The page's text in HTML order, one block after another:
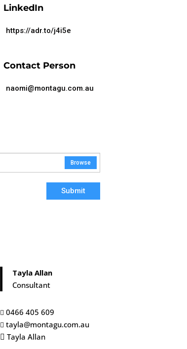
LinkedIn
https://adr.to/j4i5e
Contact Person
naomi@montagu.com.au
Browse
Submit
Tayla Allan
Consultant
 0466 405 609
 tayla@montagu.com.au
 Tayla Allan